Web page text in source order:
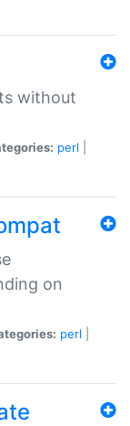
without
perl
on
perl